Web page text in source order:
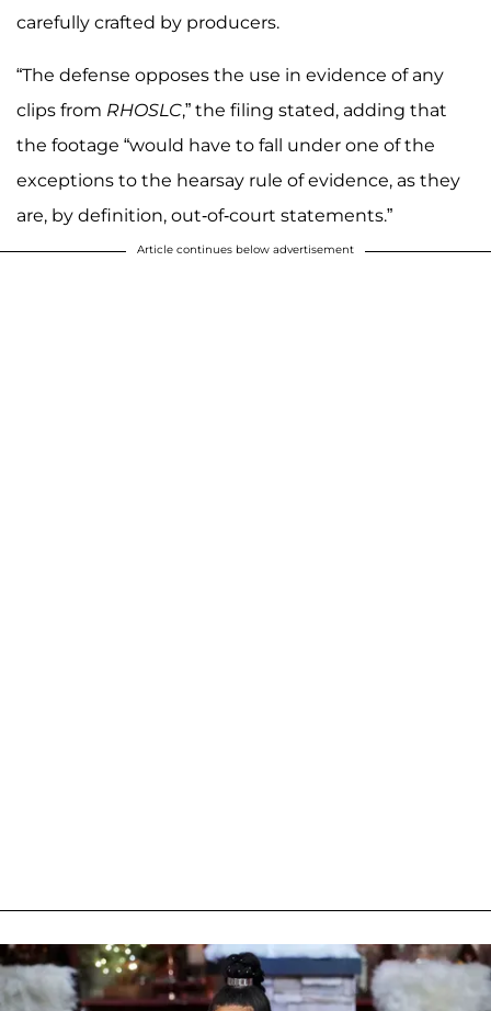
carefully crafted by producers.
“The defense opposes the use in evidence of any
clips from RHOSLC,” the filing stated, adding that
the footage “would have to fall under one of the
exceptions to the hearsay rule of evidence, as they
are, by definition, out-of-court statements.”
Article continues below advertisement